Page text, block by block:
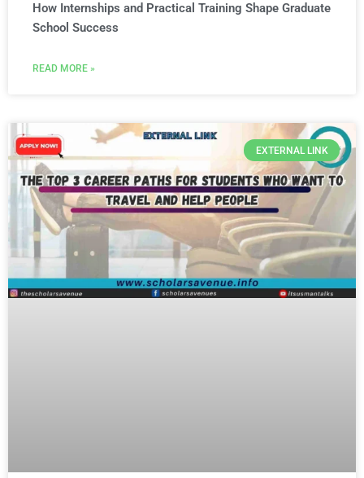
How Internships and Practical Training Shape Graduate
School Success
READ MORE »
EXTERNAL LINK